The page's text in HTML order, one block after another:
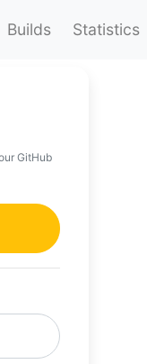
Builds Statistics
GitHub